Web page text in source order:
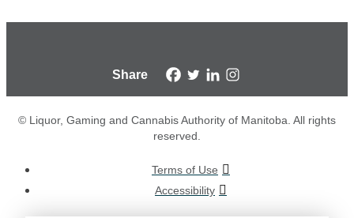
Share
© Liquor, Gaming and Cannabis Authority of Manitoba. All rights
reserved.
Terms of Use
Accessibility